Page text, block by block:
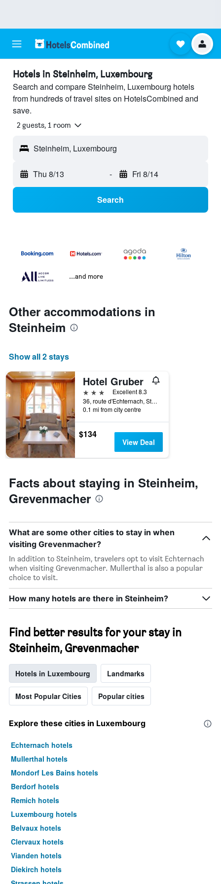
Hotels in Steinheim, Luxembourg
Search and compare Steinheim, Luxembourg hotels
from hundreds of travel sites on HotelsCombined and
save.
2 guests, 1 room
Steinheim, Luxembourg
Thu 8/13 - Fri 8/14
Search
...and more
Other accommodations in
Steinheim
Show all 2 stays
Hotel Gruber
3 stars
Excellent 8.3
36, route d'Echternach, Steinheim, Grevenmacher, Luxembourg
0.1 mi from city centre
$134
View Deal
Facts about staying in Steinheim,
Grevenmacher
What are some other cities to stay in when
visiting Grevenmacher?
In addition to Steinheim, travelers opt to visit Echternach
when visiting Grevenmacher. Mullerthal is also a popular
choice to visit.
How many hotels are there in Steinheim?
Find better results for your stay in
Steinheim, Grevenmacher
Hotels in Luxembourg Landmarks
Most Popular Cities Popular cities
Explore these cities in Luxembourg
Echternach hotels
Mullerthal hotels
Mondorf Les Bains hotels
Berdorf hotels
Remich hotels
Luxembourg hotels
Belvaux hotels
Clervaux hotels
Vianden hotels
Diekirch hotels